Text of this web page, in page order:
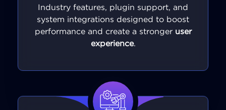
Industry features, plugin support, and
system integrations designed to boost
performance and create a stronger user
experience.